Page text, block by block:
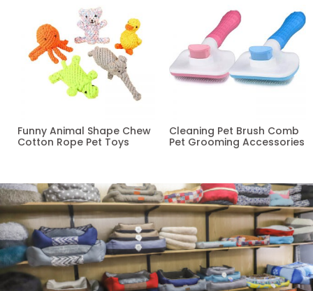
Funny Animal Shape Chew
Cotton Rope Pet Toys
Cleaning Pet Brush Comb
Pet Grooming Accessories